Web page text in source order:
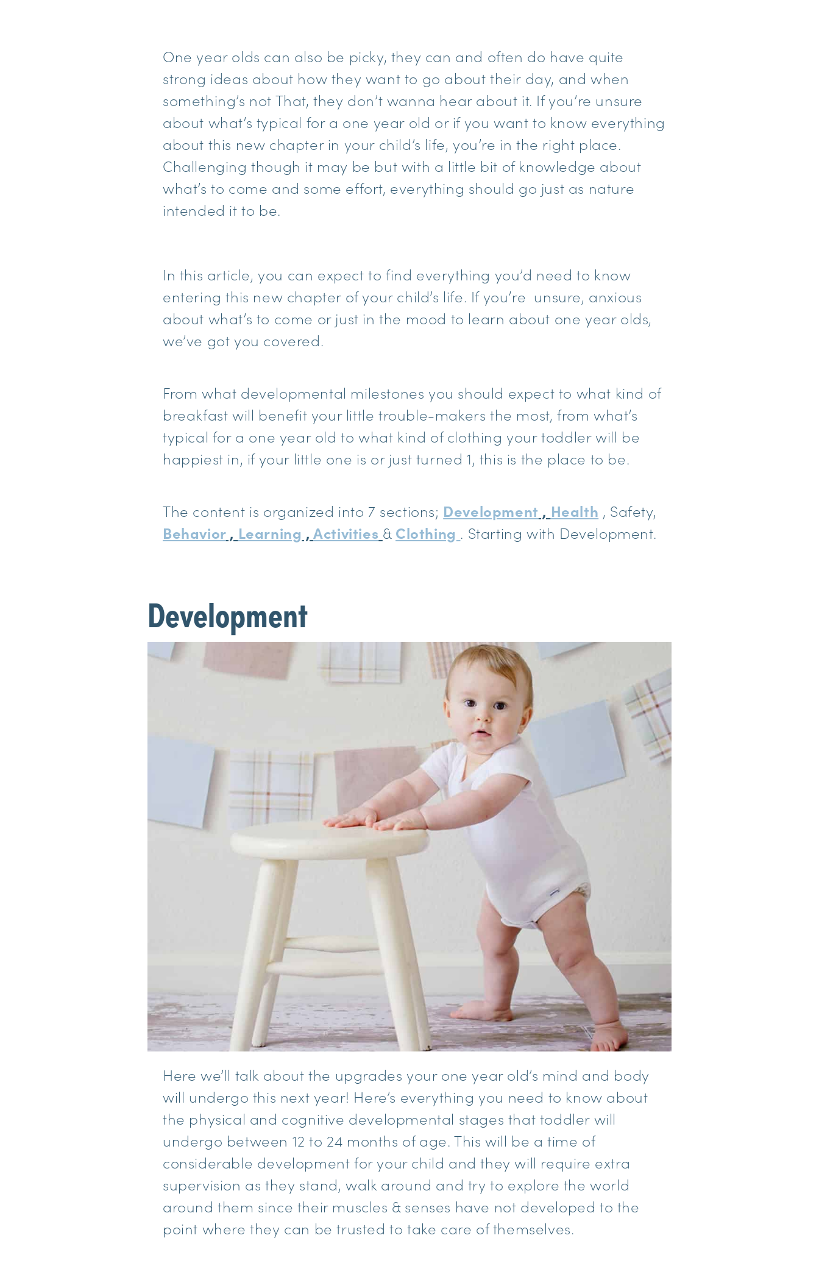
One year olds can also be picky, they can and often do have quite
strong ideas about how they want to go about their day, and when
something’s not That, they don’t wanna hear about it. If you’re unsure
about what’s typical for a one year old or if you want to know everything
about this new chapter in your child’s life, you’re in the right place.
Challenging though it may be but with a little bit of knowledge about
what’s to come and some effort, everything should go just as nature
intended it to be.
In this article, you can expect to find everything you’d need to know
entering this new chapter of your child’s life. If you’re unsure, anxious
about what’s to come or just in the mood to learn about one year olds,
we’ve got you covered.
From what developmental milestones you should expect to what kind of
breakfast will benefit your little trouble-makers the most, from what’s
typical for a one year old to what kind of clothing your toddler will be
happiest in, if your little one is or just turned 1, this is the place to be.
The content is organized into 7 sections; Development , Health , Safety,
Behavior, Learning ,Activities & Clothing . Starting with Development.
Development
Here we’ll talk about the upgrades your one year old’s mind and body
will undergo this next year! Here’s everything you need to know about
the physical and cognitive developmental stages that toddler will
undergo between 12 to 24 months of age. This will be a time of
considerable development for your child and they will require extra
supervision as they stand, walk around and try to explore the world
around them since their muscles & senses have not developed to the
point where they can be trusted to take care of themselves.